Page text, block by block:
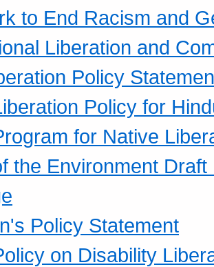
to End Racism and
Liberation and
Policy
Policy for
for Native
the Environment
Policy Statement
on Disability